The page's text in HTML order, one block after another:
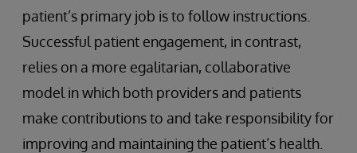
patient’s primary job is to follow instructions.
Successful patient engagement, in contrast,
relies on a more egalitarian, collaborative
model in which both providers and patients
make contributions to and take responsibility for
improving and maintaining the patient’s health.